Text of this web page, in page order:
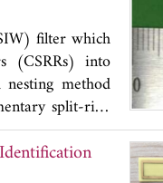
technology to
Finally, a
method.
filter which
(CSRRs) into
method
split-ring
of CSRR is
method is
which